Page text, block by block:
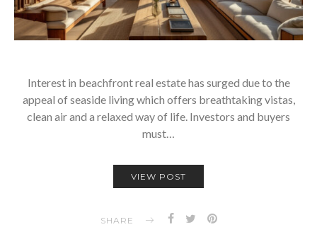
Interest in beachfront real estate has surged due to the
appeal of seaside living which offers breathtaking vistas,
clean air and a relaxed way of life. Investors and buyers
must…
VIEW POST
SHARE